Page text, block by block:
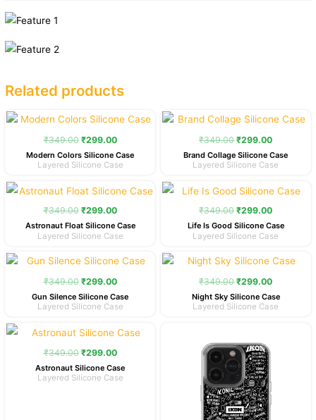
Related products
₹349.00
Original
price
was:
₹299.00
Current
price
is:
Modern Colors Silicone Case
Layered Silicone Case
₹349.00
Original
price
was:
₹299.00
Current
price
is:
Brand Collage Silicone Case
Layered Silicone Case
₹349.00
Original
price
was:
₹299.00
Current
price
is:
Astronaut Float Silicone Case
Layered Silicone Case
₹349.00
Original
price
was:
₹299.00
Current
price
is:
Life Is Good Silicone Case
Layered Silicone Case
₹349.00
Original
price
was:
₹299.00
Current
price
is:
Gun Silence Silicone Case
Layered Silicone Case
₹349.00
Original
price
was:
₹299.00
Current
price
is:
Night Sky Silicone Case
Layered Silicone Case
₹349.00
Original
price
was:
₹299.00
Current
price
is:
Astronaut Silicone Case
Layered Silicone Case
was:
₹349.00.